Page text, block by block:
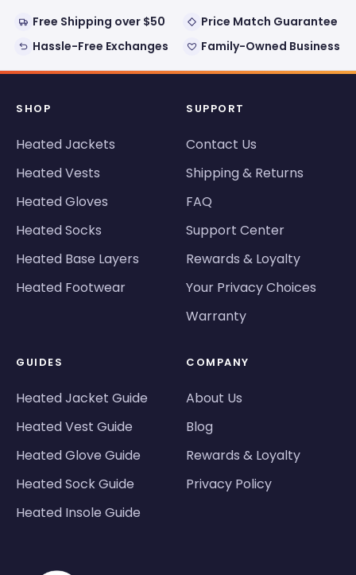
Free Shipping over $50
Price Match Guarantee
Hassle-Free Exchanges
Family-Owned Business
SHOP
Heated Jackets
Heated Vests
Heated Gloves
Heated Socks
Heated Base Layers
Heated Footwear
SUPPORT
Contact Us
Shipping & Returns
FAQ
Support Center
Rewards & Loyalty
Your Privacy Choices
Warranty
GUIDES
Heated Jacket Guide
Heated Vest Guide
Heated Glove Guide
Heated Sock Guide
Heated Insole Guide
COMPANY
About Us
Blog
Rewards & Loyalty
Privacy Policy